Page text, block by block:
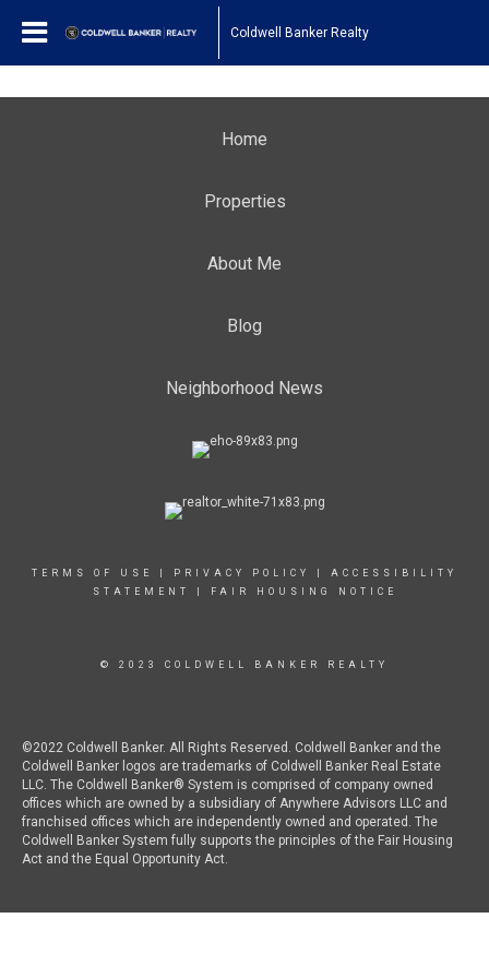
Coldwell Banker Realty
Home
Properties
About Me
Blog
Neighborhood News
TERMS OF USE PRIVACY POLICY
ACCESSIBILITY
STATEMENT
FAIR HOUSING NOTICE
© 2023 COLDWELL BANKER REALTY
©2022 Coldwell Banker. All Rights Reserved. Coldwell Banker and the
Coldwell Banker logos are trademarks of Coldwell Banker Real Estate
LLC. The Coldwell Banker® System is comprised of company owned
offices which are owned by a subsidiary of Anywhere Advisors LLC and
franchised offices which are independently owned and operated. The
Coldwell Banker System fully supports the principles of the Fair Housing
Act and the Equal Opportunity Act.